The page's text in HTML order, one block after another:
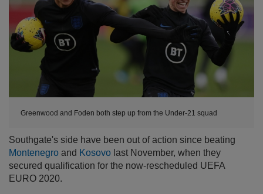
Greenwood and Foden both step up from the Under-21 squad
Southgate's side have been out of action since beating
Montenegro and Kosovo last November, when they
secured qualification for the now-rescheduled UEFA
EURO 2020.